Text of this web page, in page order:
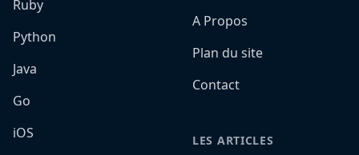
Ruby
Python
Java
Go
iOS
A Propos
Plan du site
Contact
LES ARTICLES